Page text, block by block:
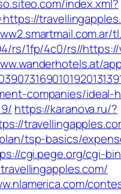
index.xml?
rs/1fp/4c0/rs//https://
companies/ideal-
https://karanova.ru/?
tsp-basics/
cgi.pege.org/cgi-